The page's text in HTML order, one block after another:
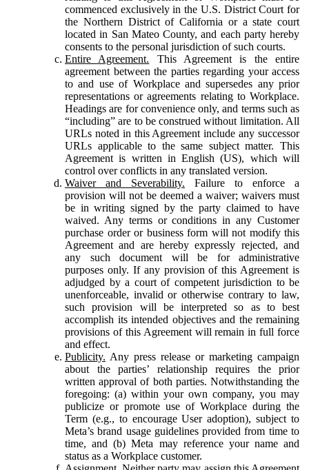
commenced exclusively in the U.S. District Court for
the Northern District of California or a state court
located in San Mateo County, and each party hereby
consents to the personal jurisdiction of such courts.
Entire Agreement. This Agreement is the entire
agreement between the parties regarding your access
to and use of Workplace and supersedes any prior
representations or agreements relating to Workplace.
Headings are for convenience only, and terms such as
“including” are to be construed without limitation. All
URLs noted in this Agreement include any successor
URLs applicable to the same subject matter. This
Agreement is written in English (US), which will
control over conflicts in any translated version.
Waiver and Severability. Failure to enforce a
provision will not be deemed a waiver; waivers must
be in writing signed by the party claimed to have
waived. Any terms or conditions in any Customer
purchase order or business form will not modify this
Agreement and are hereby expressly rejected, and
any such document will be for administrative
purposes only. If any provision of this Agreement is
adjudged by a court of competent jurisdiction to be
unenforceable, invalid or otherwise contrary to law,
such provision will be interpreted so as to best
accomplish its intended objectives and the remaining
provisions of this Agreement will remain in full force
and effect.
Publicity. Any press release or marketing campaign
about the parties’ relationship requires the prior
written approval of both parties. Notwithstanding the
foregoing: (a) within your own company, you may
publicize or promote use of Workplace during the
Term (e.g., to encourage User adoption), subject to
Meta’s brand usage guidelines provided from time to
time, and (b) Meta may reference your name and
status as a Workplace customer.